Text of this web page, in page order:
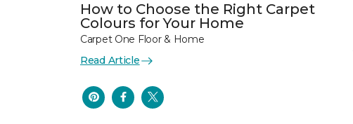
How to Choose the Right Carpet
Colours for Your Home
Carpet One Floor & Home
Read Article